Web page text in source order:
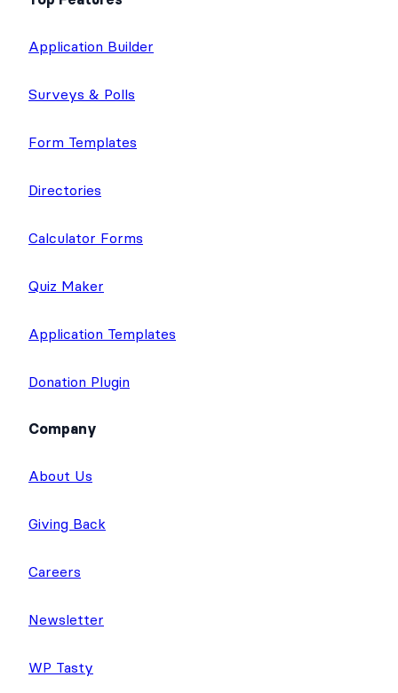
Application Builder
Surveys & Polls
Form Templates
Directories
Calculator Forms
Quiz Maker
Application Templates
Donation Plugin
Company
About Us
Giving Back
Careers
Newsletter
WP Tasty